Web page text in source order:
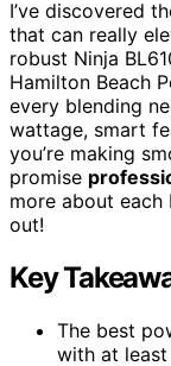
I’ve discovered
that can really
robust Ninja
Hamilton Beach
every blending
wattage, smart
you’re making
promise
more about each
out!
Key
The best
with at